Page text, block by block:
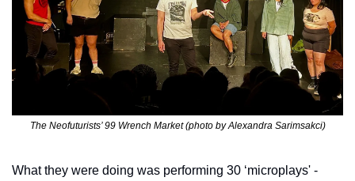
The Neofuturists’ 99 Wrench Market (photo by Alexandra Sarimsakci)
What they were doing was performing 30 ‘microplays' -